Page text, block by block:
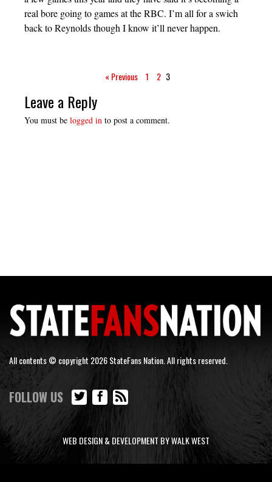
real bore going to games at the RBC. I’m all for a swich
back to Reynolds though I know it’ll never happen.
« Previous 1 2 3
Leave a Reply
You must be logged in to post a comment.
All contents © copyright 2026 StateFans Nation. All rights reserved.
FOLLOW US
WEB DESIGN & DEVELOPMENT BY WALK WEST